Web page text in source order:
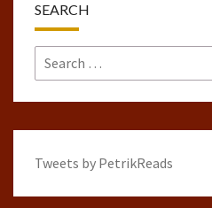
SEARCH
Search
for:
Tweets by PetrikReads